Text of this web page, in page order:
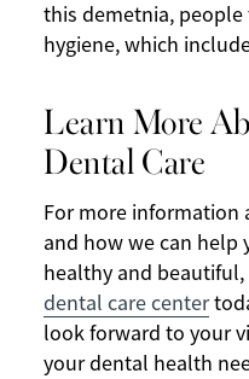
this demetnia,
hygiene, which
Learn More
Dental Care
For more
and how we can help
healthy and beautiful,
dental care center
look forward to your
your dental health